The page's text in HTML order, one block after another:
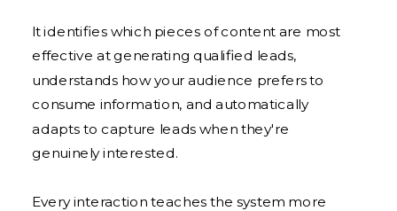
It identifies which pieces of content are most
effective at generating qualified leads,
understands how your audience prefers to
consume information, and automatically
adapts to capture leads when they're
genuinely interested.
Every interaction teaches the system more